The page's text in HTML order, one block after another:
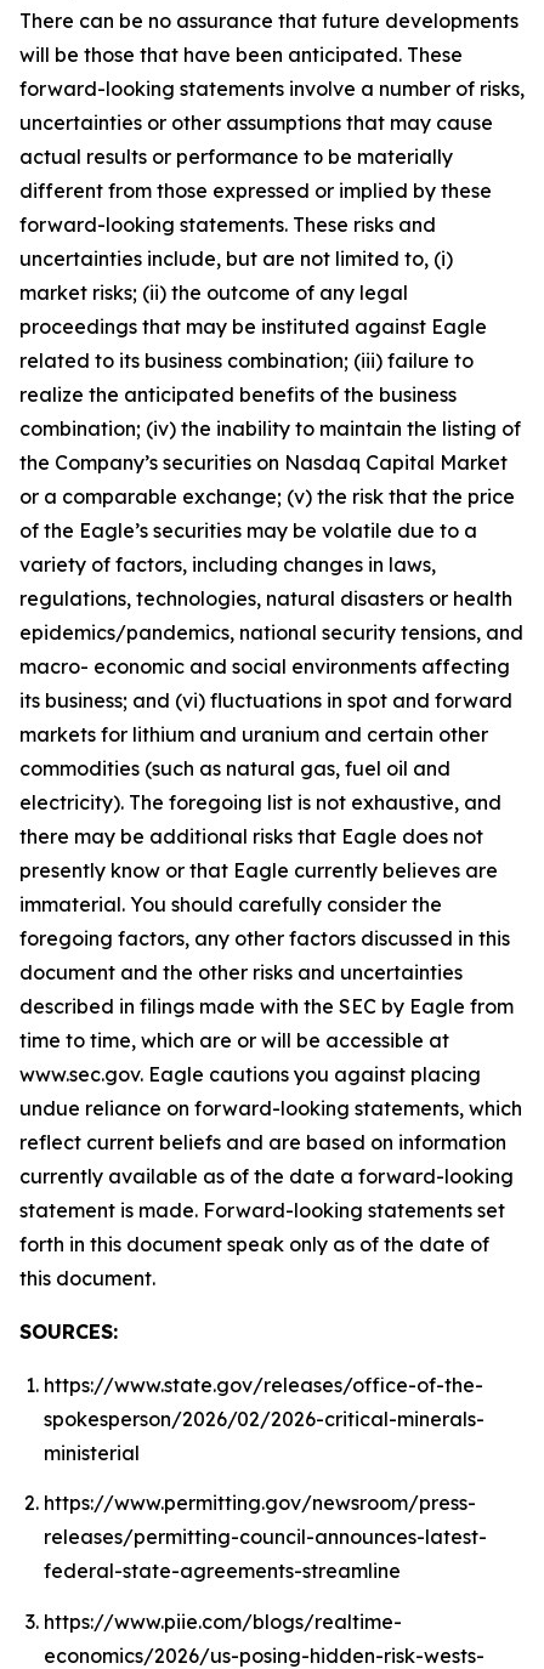
There can be no assurance that future developments
will be those that have been anticipated. These
forward-looking statements involve a number of risks,
uncertainties or other assumptions that may cause
actual results or performance to be materially
different from those expressed or implied by these
forward-looking statements. These risks and
uncertainties include, but are not limited to, (i)
market risks; (ii) the outcome of any legal
proceedings that may be instituted against Eagle
related to its business combination; (iii) failure to
realize the anticipated benefits of the business
combination; (iv) the inability to maintain the listing of
the Company’s securities on Nasdaq Capital Market
or a comparable exchange; (v) the risk that the price
of the Eagle’s securities may be volatile due to a
variety of factors, including changes in laws,
regulations, technologies, natural disasters or health
epidemics/pandemics, national security tensions, and
macro- economic and social environments affecting
its business; and (vi) fluctuations in spot and forward
markets for lithium and uranium and certain other
commodities (such as natural gas, fuel oil and
electricity). The foregoing list is not exhaustive, and
there may be additional risks that Eagle does not
presently know or that Eagle currently believes are
immaterial. You should carefully consider the
foregoing factors, any other factors discussed in this
document and the other risks and uncertainties
described in filings made with the SEC by Eagle from
time to time, which are or will be accessible at
www.sec.gov. Eagle cautions you against placing
undue reliance on forward-looking statements, which
reflect current beliefs and are based on information
currently available as of the date a forward-looking
statement is made. Forward-looking statements set
forth in this document speak only as of the date of
this document.
SOURCES:
https://www.state.gov/releases/office-of-the-
spokesperson/2026/02/2026-critical-minerals-
ministerial
https://www.permitting.gov/newsroom/press-
releases/permitting-council-announces-latest-
federal-state-agreements-streamline
https://www.piie.com/blogs/realtime-
economics/2026/us-posing-hidden-risk-wests-